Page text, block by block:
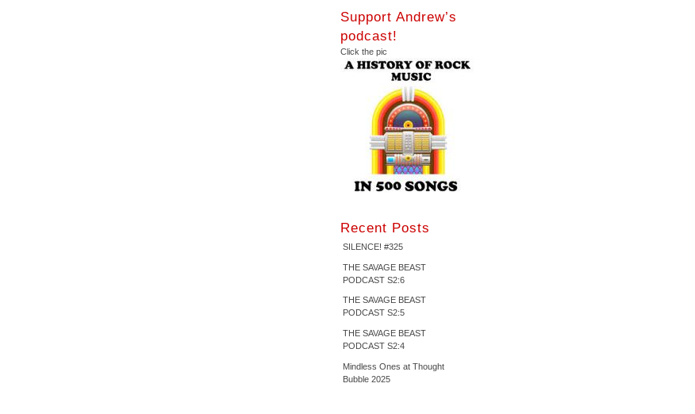
Support Andrew’s
podcast!
Click the pic
Recent Posts
SILENCE! #325
THE SAVAGE BEAST
PODCAST S2:6
THE SAVAGE BEAST
PODCAST S2:5
THE SAVAGE BEAST
PODCAST S2:4
Mindless Ones at Thought
Bubble 2025